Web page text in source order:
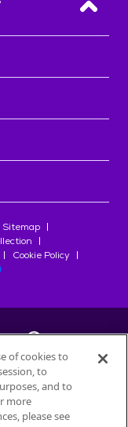
Back
Sitemap
Cookie Policy
Nestlé
of cookies to
to
and to
more
please see